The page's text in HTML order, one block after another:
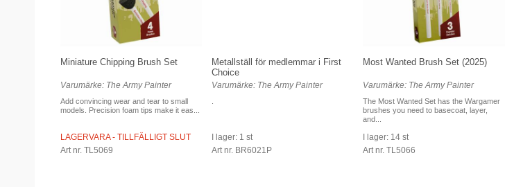
Miniature Chipping Brush Set
Varumärke: The Army Painter
Add convincing wear and tear to small
models. Precision foam tips make it eas...
LAGERVARA - TILLFÄLLIGT SLUT
Art nr. TL5069
Metallställ för medlemmar i First
Choice
Varumärke: The Army Painter
I lager: 1 st
Art nr. BR6021P
Most Wanted Brush Set (2025)
Varumärke: The Army Painter
The Most Wanted Set has the Wargamer
brushes you need to basecoat, layer,
and...
I lager: 14 st
Art nr. TL5066